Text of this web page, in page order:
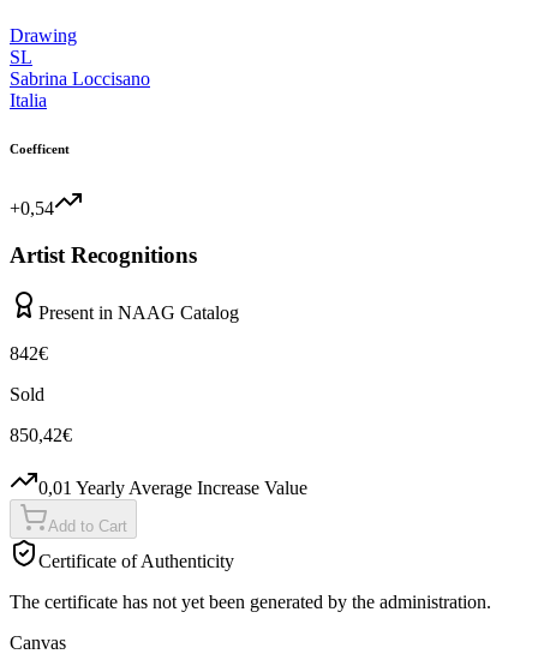
Drawing
SL
Sabrina Loccisano
Italia
Coefficent
+0,54
Artist Recognitions
Present in NAAG Catalog
842€
Sold
850,42€
0,01 Yearly Average Increase Value
Add to Cart
Certificate of Authenticity
The certificate has not yet been generated by the administration.
Canvas